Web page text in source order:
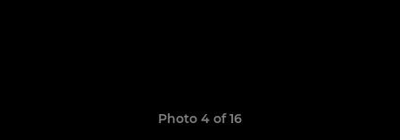
Photo 4 of 16